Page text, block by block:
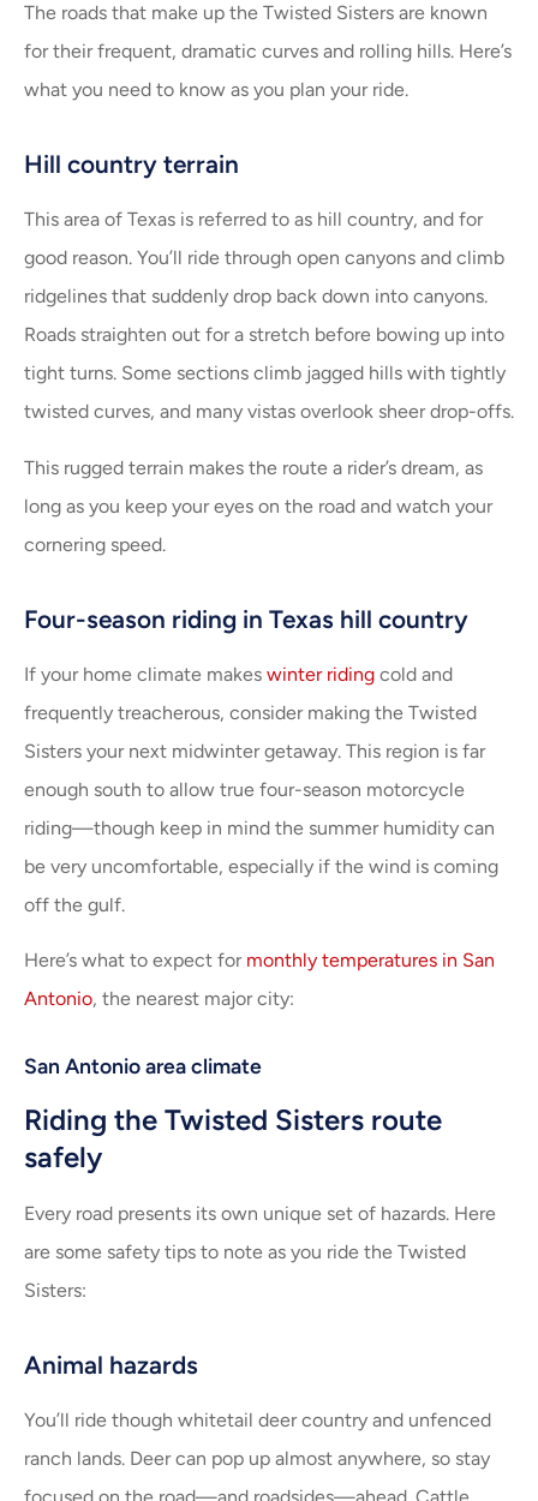
The roads that make up the Twisted Sisters are known
for their frequent, dramatic curves and rolling hills. Here’s
what you need to know as you plan your ride.
Hill country terrain
This area of Texas is referred to as hill country, and for
good reason. You’ll ride through open canyons and climb
ridgelines that suddenly drop back down into canyons.
Roads straighten out for a stretch before bowing up into
tight turns. Some sections climb jagged hills with tightly
twisted curves, and many vistas overlook sheer drop-offs.
This rugged terrain makes the route a rider’s dream, as
long as you keep your eyes on the road and watch your
cornering speed.
Four-season riding in Texas hill country
If your home climate makes winter riding cold and
frequently treacherous, consider making the Twisted
Sisters your next midwinter getaway. This region is far
enough south to allow true four-season motorcycle
riding—though keep in mind the summer humidity can
be very uncomfortable, especially if the wind is coming
off the gulf.
Here’s what to expect for monthly temperatures in San
Antonio, the nearest major city:
San Antonio area climate
Riding the Twisted Sisters route
safely
Every road presents its own unique set of hazards. Here
are some safety tips to note as you ride the Twisted
Sisters:
Animal hazards
You’ll ride though whitetail deer country and unfenced
ranch lands. Deer can pop up almost anywhere, so stay